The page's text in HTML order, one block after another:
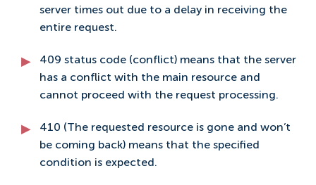
server times out due to a delay in receiving the
entire request.
409 status code (conflict) means that the server
has a conflict with the main resource and
cannot proceed with the request processing.
410 (The requested resource is gone and won’t
be coming back) means that the specified
condition is expected.